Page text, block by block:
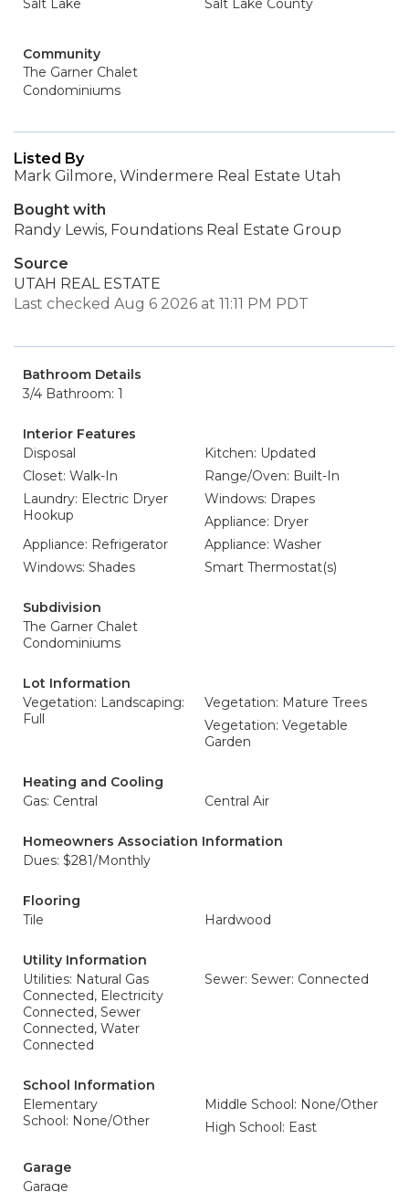
Salt Lake
Salt Lake County
Community
The Garner Chalet
Condominiums
Listed By
Mark Gilmore, Windermere Real Estate Utah
Bought with
Randy Lewis, Foundations Real Estate Group
Source
UTAH REAL ESTATE
Last checked Aug 6 2026 at 11:11 PM PDT
Bathroom Details
3/4 Bathroom: 1
Interior Features
Disposal
Kitchen: Updated
Closet: Walk-In
Range/Oven: Built-In
Laundry: Electric Dryer
Hookup
Windows: Drapes
Appliance: Dryer
Appliance: Refrigerator
Appliance: Washer
Windows: Shades
Smart Thermostat(s)
Subdivision
The Garner Chalet
Condominiums
Lot Information
Vegetation: Landscaping:
Full
Vegetation: Mature Trees
Vegetation: Vegetable
Garden
Heating and Cooling
Gas: Central
Central Air
Homeowners Association Information
Dues: $281/Monthly
Flooring
Tile
Hardwood
Utility Information
Utilities: Natural Gas
Connected, Electricity
Connected, Sewer
Connected, Water
Connected
Sewer: Sewer: Connected
School Information
Elementary
School: None/Other
Middle School: None/Other
High School: East
Garage
Garage